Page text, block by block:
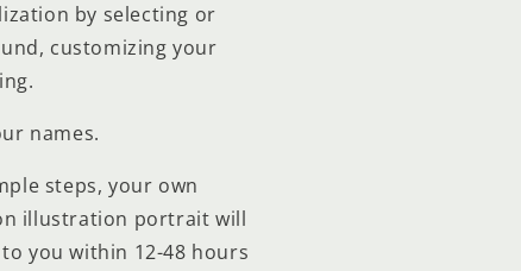
by selecting or
customizing your
names.
steps, your own
illustration portrait will
you within 12-48 hours